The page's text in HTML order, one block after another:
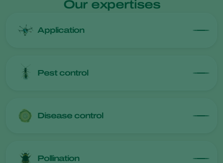
Our expertises
Application
Pest control
Disease control
Pollination